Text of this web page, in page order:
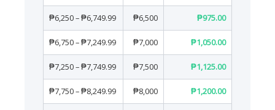
₱6,250 – ₱6,749.99 ₱6,500 ₱975.00
₱6,750 – ₱7,249.99 ₱7,000 ₱1,050.00
₱7,250 – ₱7,749.99 ₱7,500 ₱1,125.00
₱7,750 – ₱8,249.99 ₱8,000 ₱1,200.00